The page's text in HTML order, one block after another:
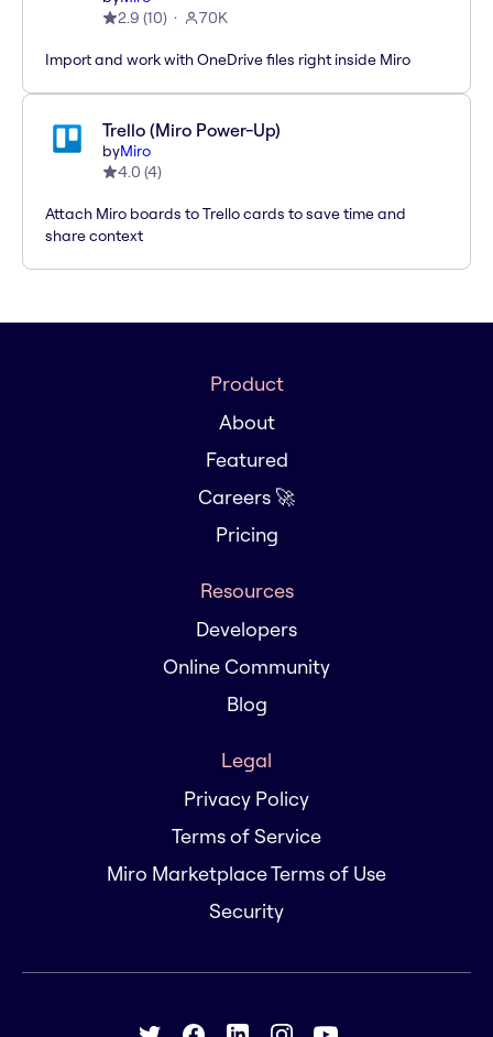
2.9 (10) 70K
Import and work with OneDrive files right inside Miro
Trello (Miro Power-Up)
byMiro
4.0 (4)
Attach Miro boards to Trello cards to save time and
share context
Product
About
Featured
Careers 🚀
Pricing
Resources
Developers
Online Community
Blog
Legal
Privacy Policy
Terms of Service
Miro Marketplace Terms of Use
Security